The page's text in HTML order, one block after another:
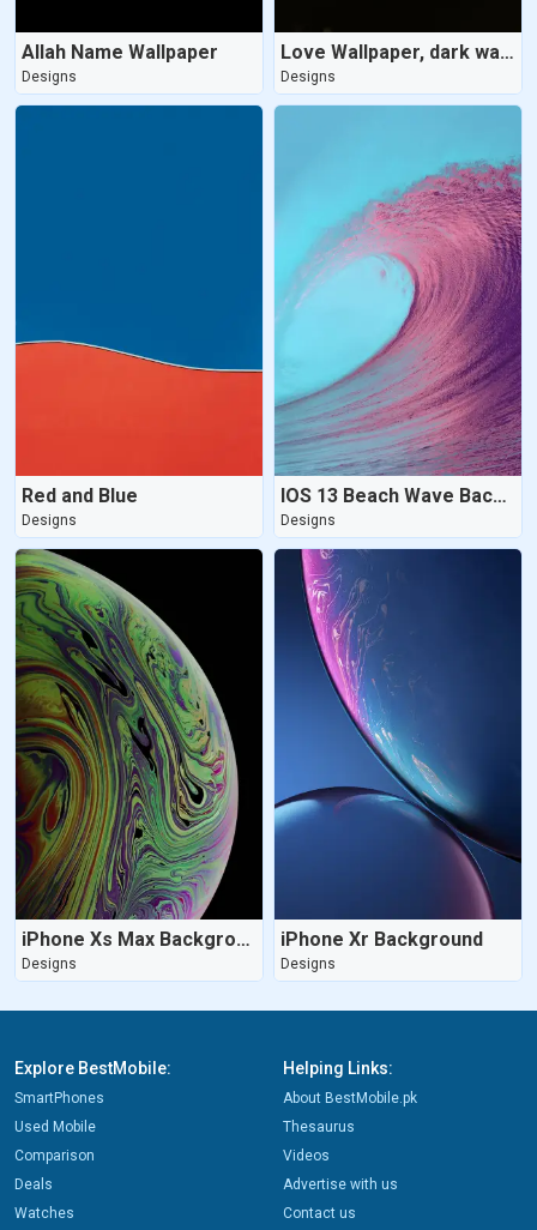
Allah Name Wallpaper
Designs
Love Wallpaper, dark wallpaper
Designs
Red and Blue
Designs
IOS 13 Beach Wave Background
Designs
iPhone Xs Max Background
Designs
iPhone Xr Background
Designs
Explore BestMobile:
SmartPhones
Used Mobile
Comparison
Deals
Watches
Helping Links:
About BestMobile.pk
Thesaurus
Videos
Advertise with us
Contact us